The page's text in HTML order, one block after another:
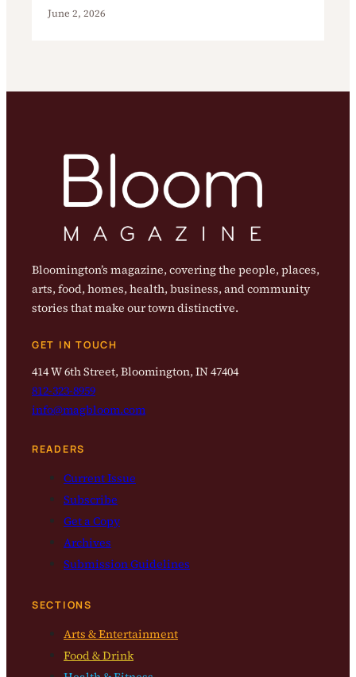
June 2, 2026
Bloomington’s magazine, covering the people, places,
arts, food, homes, health, business, and community
stories that make our town distinctive.
GET IN TOUCH
414 W 6th Street, Bloomington, IN 47404
812-323-8959
info@magbloom.com
READERS
Current Issue
Subscribe
Get a Copy
Archives
Submission Guidelines
SECTIONS
Arts & Entertainment
Food & Drink